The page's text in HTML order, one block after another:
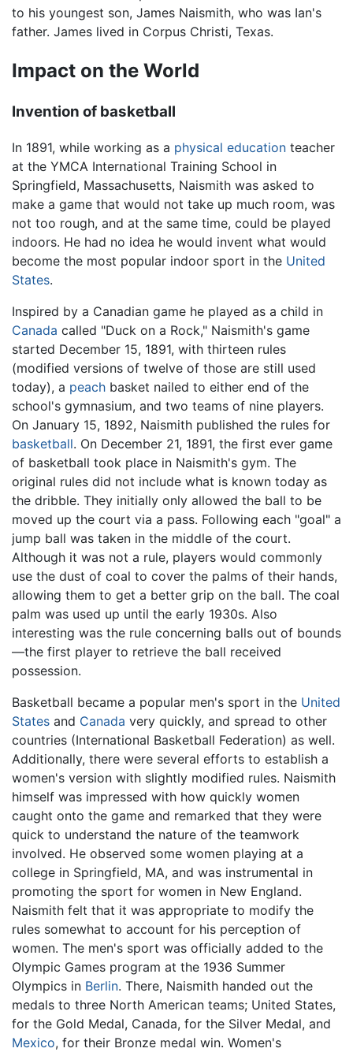
to his youngest son, James Naismith, who was Ian's
father. James lived in Corpus Christi, Texas.
Impact on the World
Invention of basketball
In 1891, while working as a physical education teacher
at the YMCA International Training School in
Springfield, Massachusetts, Naismith was asked to
make a game that would not take up much room, was
not too rough, and at the same time, could be played
indoors. He had no idea he would invent what would
become the most popular indoor sport in the United
States.
Inspired by a Canadian game he played as a child in
Canada called "Duck on a Rock," Naismith's game
started December 15, 1891, with thirteen rules
(modified versions of twelve of those are still used
today), a peach basket nailed to either end of the
school's gymnasium, and two teams of nine players.
On January 15, 1892, Naismith published the rules for
basketball. On December 21, 1891, the first ever game
of basketball took place in Naismith's gym. The
original rules did not include what is known today as
the dribble. They initially only allowed the ball to be
moved up the court via a pass. Following each "goal" a
jump ball was taken in the middle of the court.
Although it was not a rule, players would commonly
use the dust of coal to cover the palms of their hands,
allowing them to get a better grip on the ball. The coal
palm was used up until the early 1930s. Also
interesting was the rule concerning balls out of bounds
—the first player to retrieve the ball received
possession.
Basketball became a popular men's sport in the United
States and Canada very quickly, and spread to other
countries (International Basketball Federation) as well.
Additionally, there were several efforts to establish a
women's version with slightly modified rules. Naismith
himself was impressed with how quickly women
caught onto the game and remarked that they were
quick to understand the nature of the teamwork
involved. He observed some women playing at a
college in Springfield, MA, and was instrumental in
promoting the sport for women in New England.
Naismith felt that it was appropriate to modify the
rules somewhat to account for his perception of
women. The men's sport was officially added to the
Olympic Games program at the 1936 Summer
Olympics in Berlin. There, Naismith handed out the
medals to three North American teams; United States,
for the Gold Medal, Canada, for the Silver Medal, and
Mexico, for their Bronze medal win. Women's